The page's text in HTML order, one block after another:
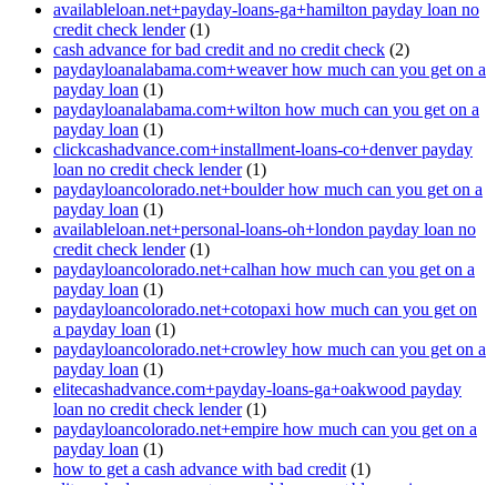
availableloan.net+payday-loans-ga+hamilton payday loan no
credit check lender(1)
cash advance for bad credit and no credit check (2)
paydayloanalabama.com+weaver how much can you get on a
payday loan (1)
paydayloanalabama.com+wilton how much can you get on a
payday loan (1)
clickcashadvance.com+installment-loans-co+denver payday
loan no credit check lender(1)
paydayloancolorado.net+boulder how much can you get on a
payday loan (1)
availableloan.net+personal-loans-oh+london payday loan no
credit check lender(1)
paydayloancolorado.net+calhan how much can you get on a
payday loan (1)
paydayloancolorado.net+cotopaxi how much can you get on
a payday loan (1)
paydayloancolorado.net+crowley how much can you get on a
payday loan (1)
elitecashadvance.com+payday-loans-ga+oakwood payday
loan no credit check lender(1)
paydayloancolorado.net+empire how much can you get on a
payday loan (1)
how to get a cash advance with bad credit (1)